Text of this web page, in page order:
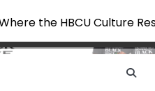
the HBCU Culture